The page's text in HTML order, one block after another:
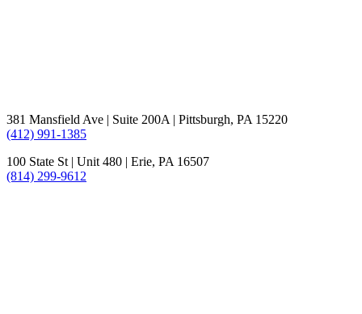
381 Mansfield Ave | Suite 200A | Pittsburgh, PA 15220
(412) 991-1385
100 State St | Unit 480 | Erie, PA 16507
(814) 299-9612